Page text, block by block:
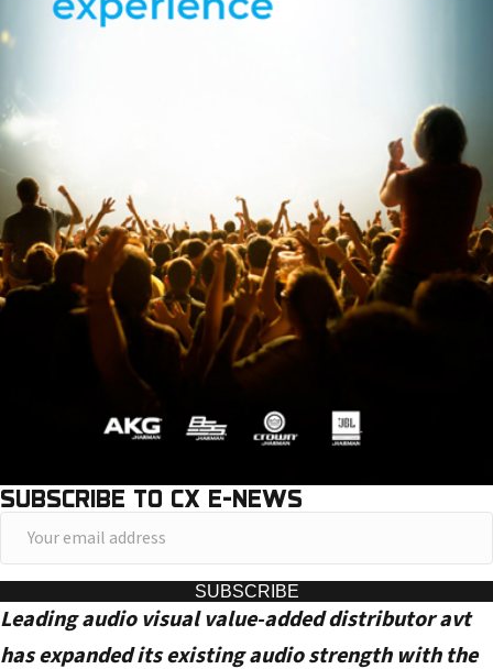
SUBSCRIBE TO CX E-NEWS
u
r
e
SUBSCRIBE
Leading audio visual value-added distributor avt
has expanded its existing audio strength with the